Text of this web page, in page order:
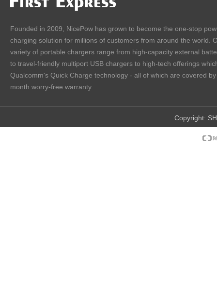
Copyright:
Founded in 2009, NicePow has grown to become the one-stop
charging solution for millions of customers from around the world.
variety of portable chargers range from high-capacity external
to travel-friendly multiport USB chargers to high-tech offerings
Qualcomm's Quick Charge technology - all of which are covered
month worry-free warranty.